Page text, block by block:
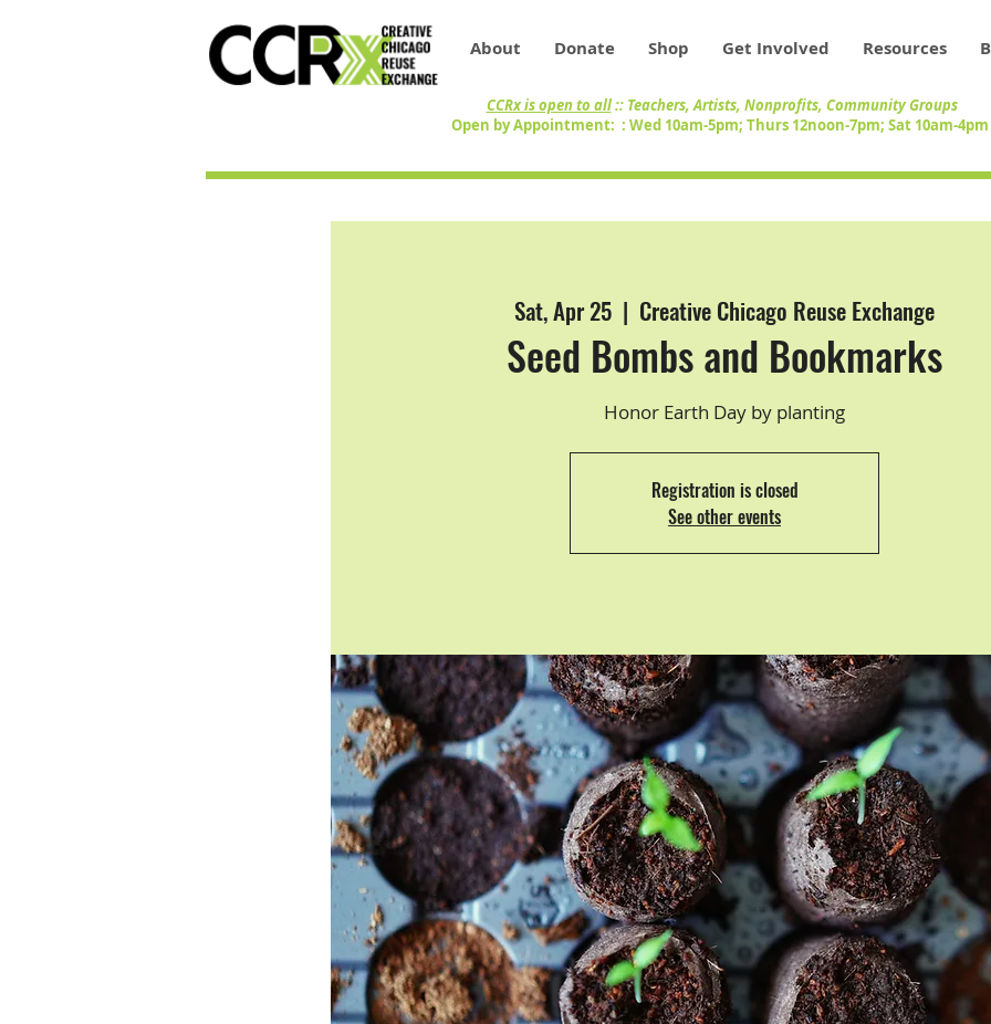
About Donate Shop Get Involved Resources
CCRx is open to all:: Teachers, Artists, Nonprofits, Community Groups
Open by Appointment: : Wed 10am-5pm; Thurs 12noon-7pm; Sat 10am-4pm
Sat, Apr 25
  |
Creative Chicago Reuse Exchange
Seed Bombs and Bookmarks
Honor Earth Day by planting
Registration is closed
See other events